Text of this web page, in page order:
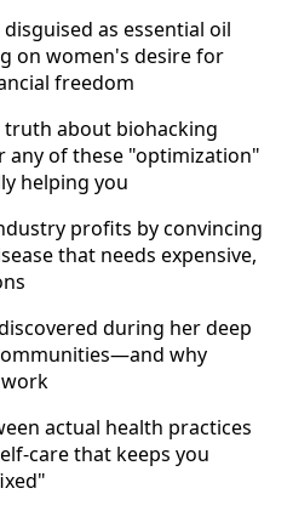
as essential oil
on women's desire for
freedom
about biohacking
any of these "optimization"
helping you
profits by convincing
that needs expensive,
during her deep
why
actual health practices
care that keeps you